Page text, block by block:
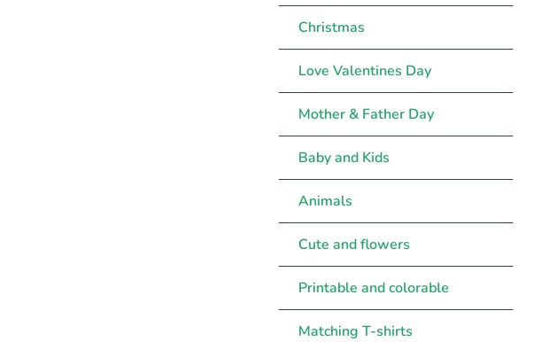
Christmas
Love Valentines Day
Mother & Father Day
Baby and Kids
Animals
Cute and flowers
Printable and colorable
Matching T-shirts